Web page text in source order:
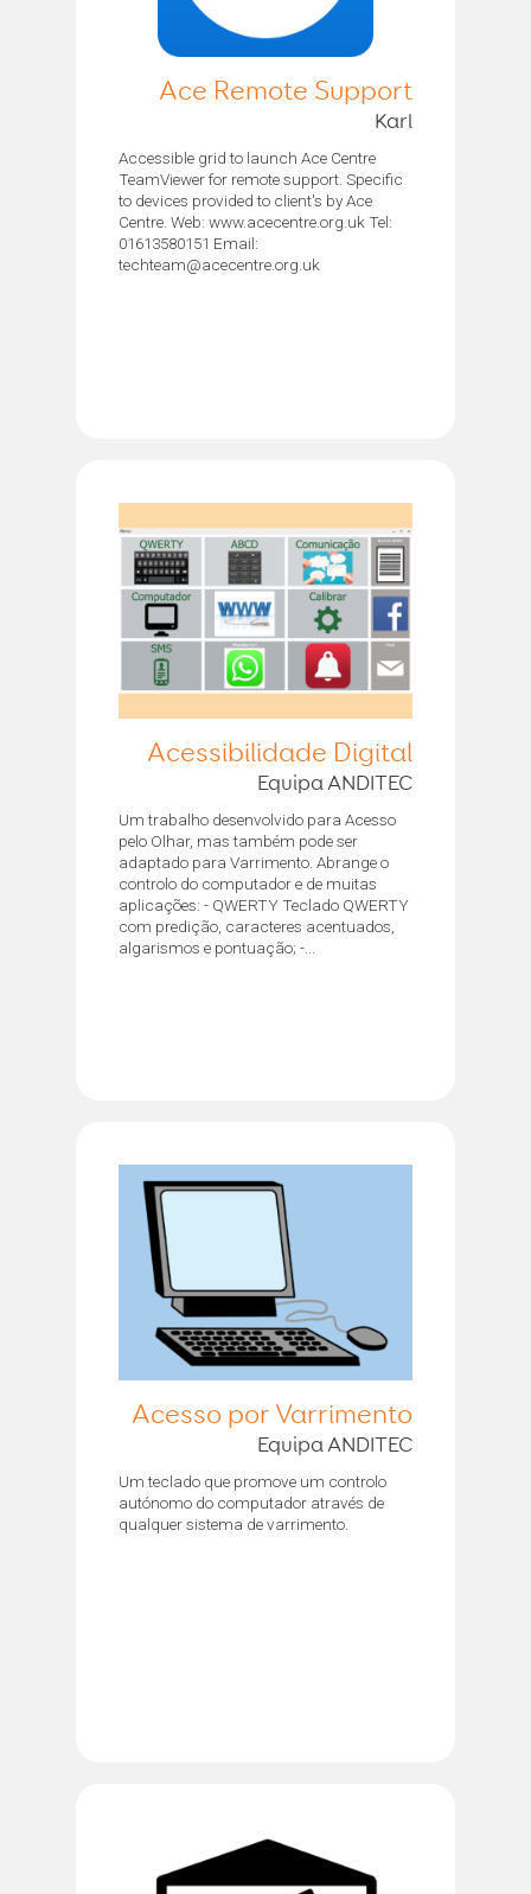
Ace Remote Support
Karl
Accessible grid to launch Ace Centre
TeamViewer for remote support. Specific
to devices provided to client's by Ace
Centre. Web: www.acecentre.org.uk Tel:
01613580151 Email:
techteam@acecentre.org.uk
Acessibilidade Digital
Equipa ANDITEC
Um trabalho desenvolvido para Acesso
pelo Olhar, mas também pode ser
adaptado para Varrimento. Abrange o
controlo do computador e de muitas
aplicações: - QWERTY Teclado QWERTY
com predição, caracteres acentuados,
algarismos e pontuação; -...
Acesso por Varrimento
Equipa ANDITEC
Um teclado que promove um controlo
autónomo do computador através de
qualquer sistema de varrimento.